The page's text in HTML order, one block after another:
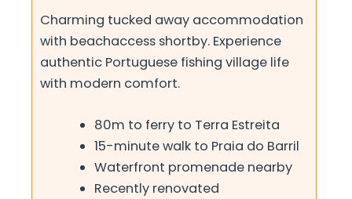
Charming tucked away accommodation
with beachaccess shortby. Experience
authentic Portuguese fishing village life
with modern comfort.
80m to ferry to Terra Estreita
15-minute walk to Praia do Barril
Waterfront promenade nearby
Recently renovated